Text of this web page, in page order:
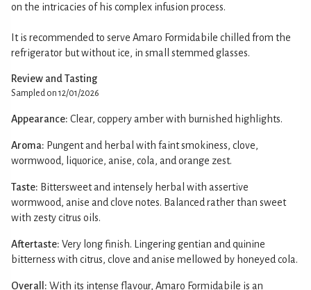
on the intricacies of his complex infusion process.
It is recommended to serve Amaro Formidabile chilled from the
refrigerator but without ice, in small stemmed glasses.
Review and Tasting
Sampled on 12/01/2026
Appearance: Clear, coppery amber with burnished highlights.
Aroma: Pungent and herbal with faint smokiness, clove,
wormwood, liquorice, anise, cola, and orange zest.
Taste: Bittersweet and intensely herbal with assertive
wormwood, anise and clove notes. Balanced rather than sweet
with zesty citrus oils.
Aftertaste: Very long finish. Lingering gentian and quinine
bitterness with citrus, clove and anise mellowed by honeyed cola.
Overall: With its intense flavour, Amaro Formidabile is an